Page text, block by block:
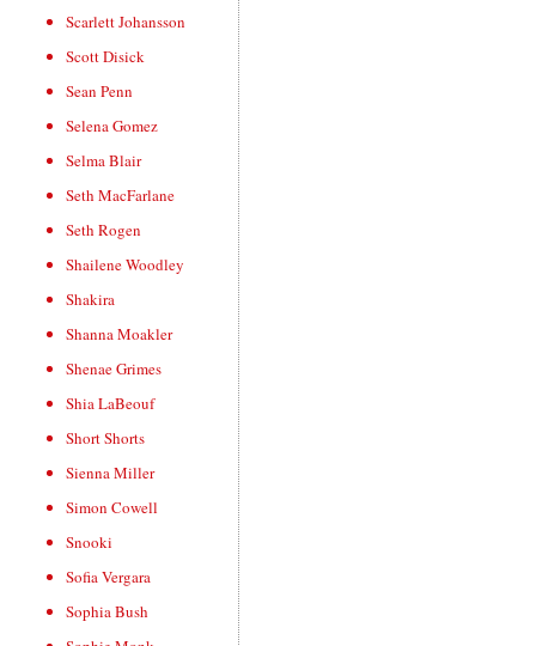
Scarlett Johansson
Scott Disick
Sean Penn
Selena Gomez
Selma Blair
Seth MacFarlane
Seth Rogen
Shailene Woodley
Shakira
Shanna Moakler
Shenae Grimes
Shia LaBeouf
Short Shorts
Sienna Miller
Simon Cowell
Snooki
Sofia Vergara
Sophia Bush